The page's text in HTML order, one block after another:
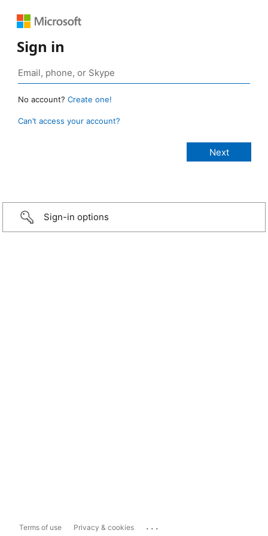
Sign in
No account? Create one!
Can’t access your account?
Sign-in options
Terms of use Privacy & cookies ...